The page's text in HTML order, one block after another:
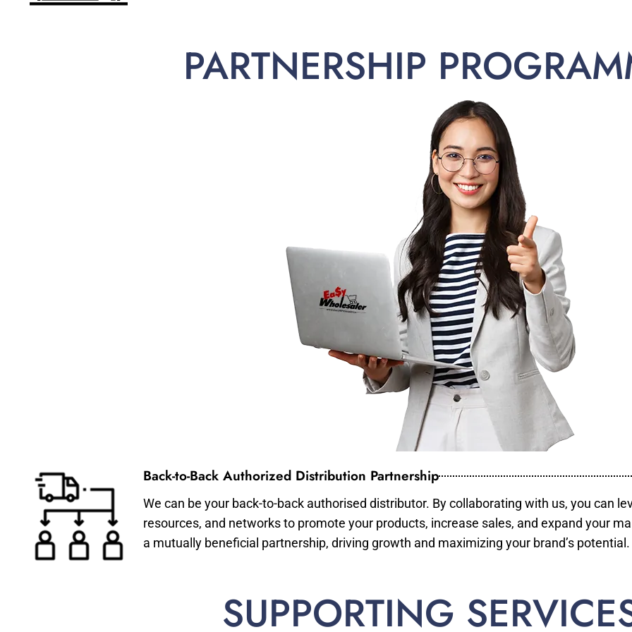
PARTNERSHIP
Back-to-Back Authorized Distribution Partnership
We can be your back-to-back authorised distributor. By collaborating with us, you can
resources, and networks to promote your products, increase sales, and expand your
a mutually beneficial partnership, driving growth and maximizing your brand’s potential.
SUPPORTING